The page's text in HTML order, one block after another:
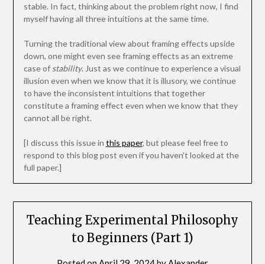
stable. In fact, thinking about the problem right now, I find
myself having all three intuitions at the same time.
Turning the traditional view about framing effects upside
down, one might even see framing effects as an extreme
case of stability. Just as we continue to experience a visual
illusion even when we know that it is illusory, we continue
to have the inconsistent intuitions that together
constitute a framing effect even when we know that they
cannot all be right.
[I discuss this issue in this paper, but please feel free to
respond to this blog post even if you haven’t looked at the
full paper.]
Teaching Experimental Philosophy
to Beginners (Part 1)